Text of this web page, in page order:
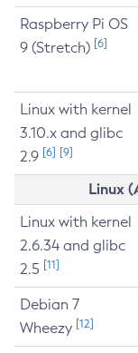
Raspberry Pi OS
9 (Stretch) [6]
Linux with kernel
3.10.x and glibc
2.9 [6] [9]
Linux
Linux with kernel
2.6.34 and glibc
2.5 [11]
Debian 7
Wheezy [12]